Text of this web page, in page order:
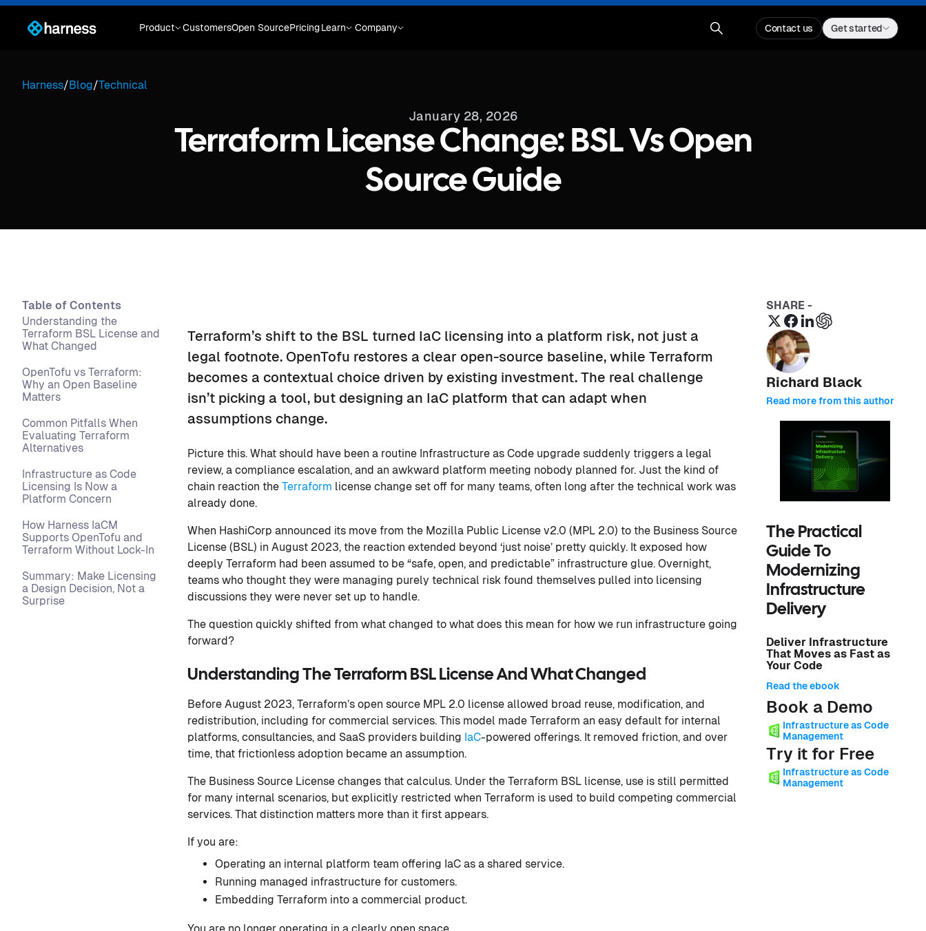
Product CustomersOpen SourcePricingLearn Company Contact us Get started
Harness/Blog/Technical
January 28, 2026
Terraform License Change: BSL Vs Open
Source Guide
Table of Contents
Understanding the
Terraform BSL License and
What Changed
OpenTofu vs Terraform:
Why an Open Baseline
Matters
Common Pitfalls When
Evaluating Terraform
Alternatives
Infrastructure as Code
Licensing Is Now a
Platform Concern
How Harness IaCM
Supports OpenTofu and
Terraform Without Lock-In
Summary: Make Licensing
a Design Decision, Not a
Surprise
Terraform’s shift to the BSL turned IaC licensing into a platform risk, not just a
legal footnote. OpenTofu restores a clear open-source baseline, while Terraform
becomes a contextual choice driven by existing investment. The real challenge
isn’t picking a tool, but designing an IaC platform that can adapt when
assumptions change.
Picture this. What should have been a routine Infrastructure as Code upgrade suddenly triggers a legal
review, a compliance escalation, and an awkward platform meeting nobody planned for. Just the kind of
chain reaction the Terraform license change set off for many teams, often long after the technical work was
already done.
When HashiCorp announced its move from the Mozilla Public License v2.0 (MPL 2.0) to the Business Source
License (BSL) in August 2023, the reaction extended beyond ‘just noise’ pretty quickly. It exposed how
deeply Terraform had been assumed to be “safe, open, and predictable” infrastructure glue. Overnight,
teams who thought they were managing purely technical risk found themselves pulled into licensing
discussions they were never set up to handle.
The question quickly shifted from what changed to what does this mean for how we run infrastructure going
forward?
Understanding The Terraform BSL License And What Changed
Before August 2023, Terraform’s open source MPL 2.0 license allowed broad reuse, modification, and
redistribution, including for commercial services. This model made Terraform an easy default for internal
platforms, consultancies, and SaaS providers building IaC-powered offerings. It removed friction, and over
time, that frictionless adoption became an assumption.
The Business Source License changes that calculus. Under the Terraform BSL license, use is still permitted
for many internal scenarios, but explicitly restricted when Terraform is used to build competing commercial
services. That distinction matters more than it first appears.
If you are:
Operating an internal platform team offering IaC as a shared service.
Running managed infrastructure for customers.
Embedding Terraform into a commercial product.
SHARE -
Richard Black
Read more from this author
The Practical
Guide To
Modernizing
Infrastructure
Delivery
Deliver Infrastructure
That Moves as Fast as
Your Code
Read the ebook
Book a Demo
Infrastructure as Code
Management
Try it for Free
Infrastructure as Code
Management